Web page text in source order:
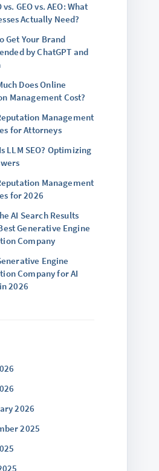
vs. GEO vs. AEO: What
Actually Need?
Get Your Brand
by ChatGPT and
Does Online
Management Cost?
Management
for Attorneys
LLM SEO? Optimizing
Management
for 2026
AI Search Results
Generative Engine
Company
Engine
Company for AI
2026
2026
2025